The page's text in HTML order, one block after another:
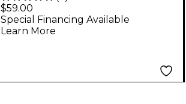
$59.00
Special Financing Available
Learn More